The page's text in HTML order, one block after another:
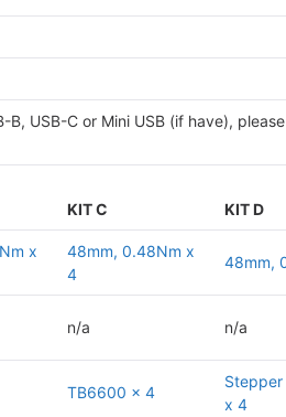
USB-C or Mini USB (if have),
KIT C KIT D
x
48mm, 0.48Nm x
4
48mm,
n/a n/a
TB6600 x 4
Stepper
x 4